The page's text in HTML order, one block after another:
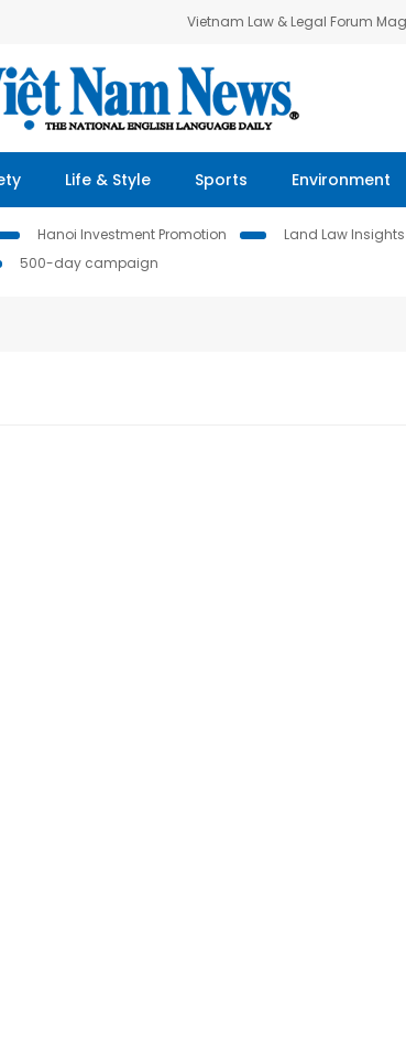
Vietnam Law & Legal Forum
Life & Style Sports Environment
Hanoi Investment Promotion Land Law Insights
500-day campaign